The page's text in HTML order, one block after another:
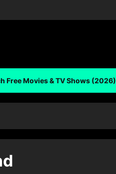
Free Movies & TV Shows (2026)